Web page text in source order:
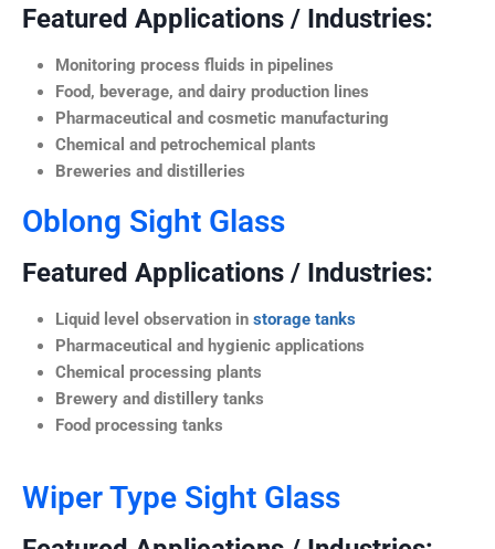
Featured Applications / Industries:
Monitoring process fluids in pipelines
Food, beverage, and dairy production lines
Pharmaceutical and cosmetic manufacturing
Chemical and petrochemical plants
Breweries and distilleries
Oblong Sight Glass
Featured Applications / Industries:
Liquid level observation in storage tanks
Pharmaceutical and hygienic applications
Chemical processing plants
Brewery and distillery tanks
Food processing tanks
Wiper Type Sight Glass